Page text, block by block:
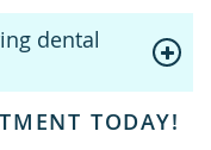
dental
TODAY!